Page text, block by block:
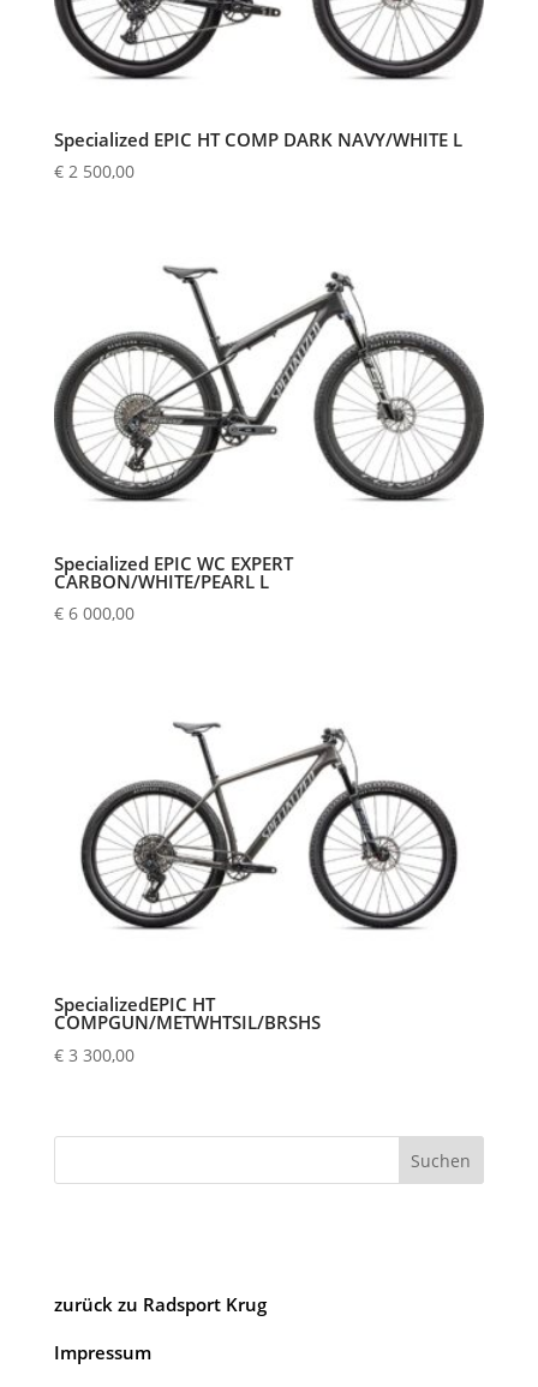
Specialized EPIC HT COMP DARK NAVY/WHITE L
€2 500,00
Specialized EPIC WC EXPERT
CARBON/WHITE/PEARL L
€6 000,00
SpecializedEPIC HT
COMPGUN/METWHTSIL/BRSHS
€3 300,00
Suchen
zurück zu Radsport Krug
Impressum